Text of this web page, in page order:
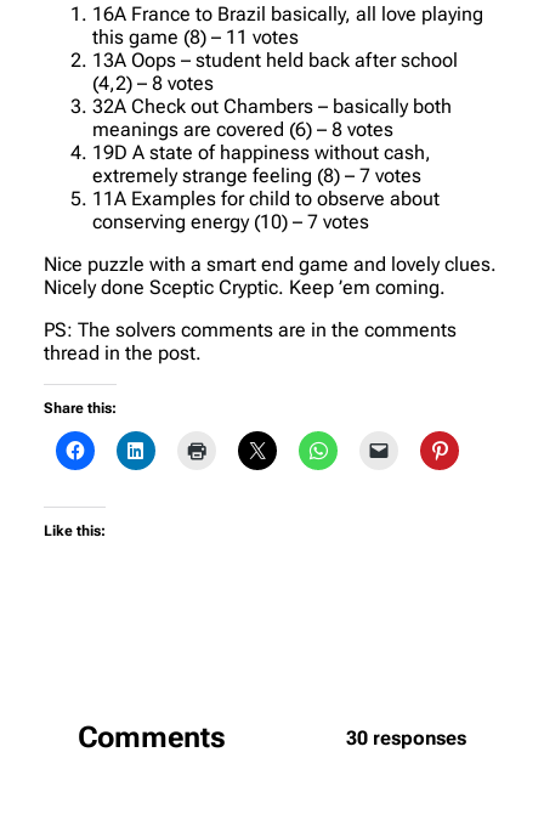
16A France to Brazil basically, all love playing
this game (8) – 11 votes
13A Oops – student held back after school
(4,2) – 8 votes
32A Check out Chambers – basically both
meanings are covered (6) – 8 votes
19D A state of happiness without cash,
extremely strange feeling (8) – 7 votes
11A Examples for child to observe about
conserving energy (10) – 7 votes
Nice puzzle with a smart end game and lovely clues.
Nicely done Sceptic Cryptic. Keep ’em coming.
PS: The solvers comments are in the comments
thread in the post.
Share this:
Like this:
Comments 30 responses